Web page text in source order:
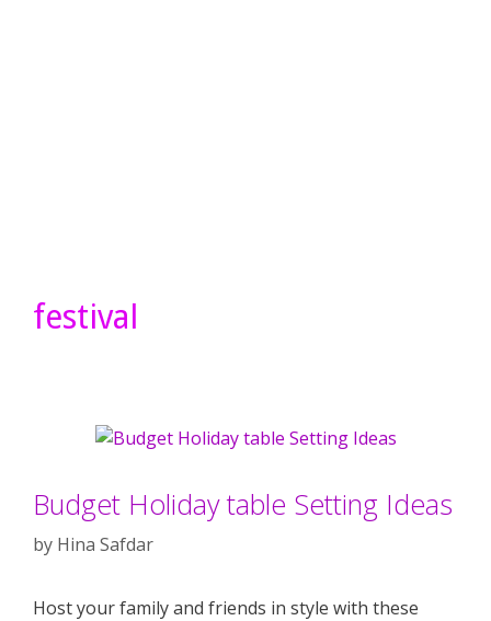
festival
Budget Holiday table Setting Ideas
by Hina Safdar
Host your family and friends in style with these